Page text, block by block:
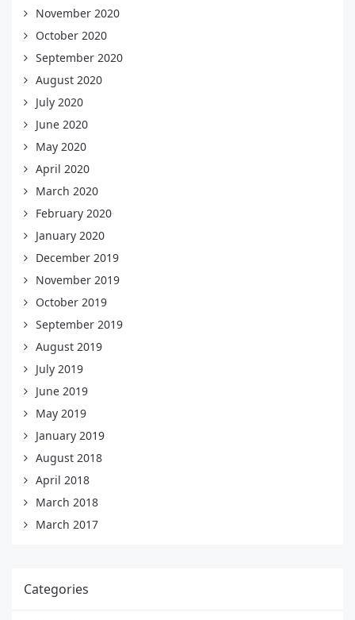
November 2020
October 2020
September 2020
August 2020
July 2020
June 2020
May 2020
April 2020
March 2020
February 2020
January 2020
December 2019
November 2019
October 2019
September 2019
August 2019
July 2019
June 2019
May 2019
January 2019
August 2018
April 2018
March 2018
March 2017
Categories